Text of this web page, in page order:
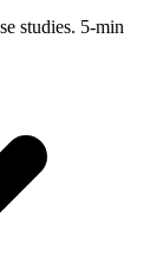
studies. 5-min